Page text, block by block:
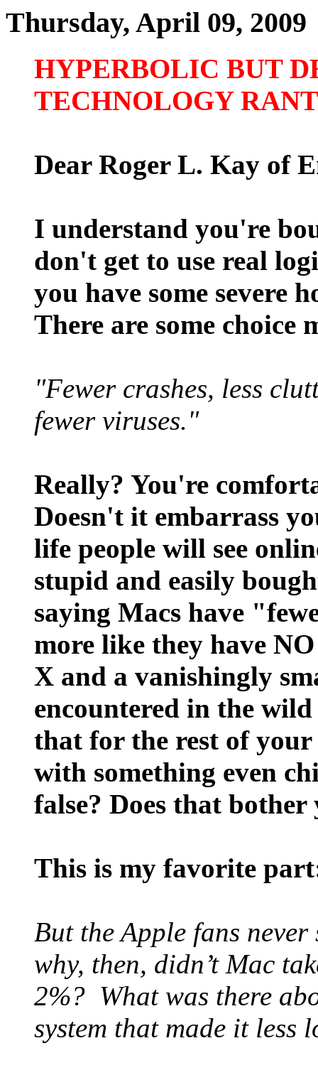
Thursday, April 09, 2009
HYPERBOLIC BUT
TECHNOLOGY RANT
Dear Roger L. Kay of
I understand you're
don't get to use real
you have some severe
There are some choice
"Fewer crashes, less
fewer viruses."
Really? You're
Doesn't it embarrass
life people will see
stupid and easily
saying Macs have
more like they have
X and a vanishingly
encountered in the
that for the rest of your
with something even
false? Does that bother
This is my favorite
But the Apple fans never
why, then, didn’t Mac
2%? What was there
system that made it